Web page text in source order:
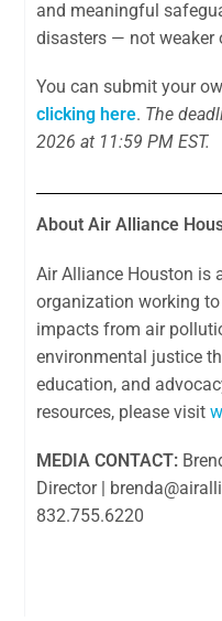
and meaningful
disasters — not weaker
You can submit your
clicking here. The
2026 at 11:59 PM EST.
About Air Alliance
Air Alliance Houston is
organization working
impacts from air
environmental justice
education, and
resources, please visit
MEDIA CONTACT:
Director |
832.755.6220